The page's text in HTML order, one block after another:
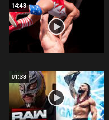
14:43
01:33